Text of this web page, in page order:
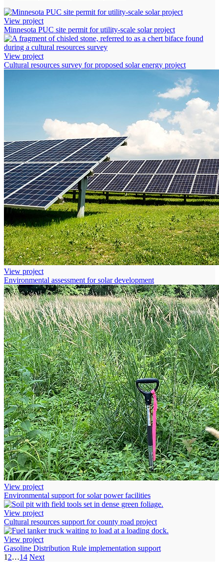
View project
Minnesota PUC site permit for utility-scale solar project
View project
Cultural resources survey for proposed solar energy project
View project
Environmental assessment for solar development
View project
Environmental support for solar power facilities
View project
Cultural resources support for county road project
View project
Gasoline Distribution Rule implementation support
1 2…14 Next